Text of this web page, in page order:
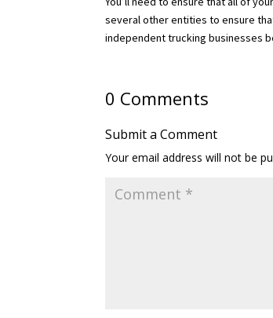
several other entities to ensure
independent trucking businesses
0 Comments
Submit a Comment
Your email address will not be